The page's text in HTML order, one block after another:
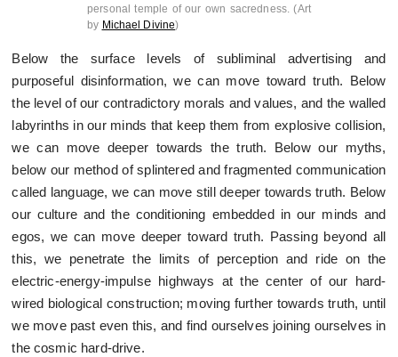
personal temple of our own sacredness. (Art
by Michael Divine)
Below the surface levels of subliminal advertising and
purposeful disinformation, we can move toward truth. Below
the level of our contradictory morals and values, and the walled
labyrinths in our minds that keep them from explosive collision,
we can move deeper towards the truth. Below our myths,
below our method of splintered and fragmented communication
called language, we can move still deeper towards truth. Below
our culture and the conditioning embedded in our minds and
egos, we can move deeper toward truth. Passing beyond all
this, we penetrate the limits of perception and ride on the
electric-energy-impulse highways at the center of our hard-
wired biological construction; moving further towards truth, until
we move past even this, and find ourselves joining ourselves in
the cosmic hard-drive.